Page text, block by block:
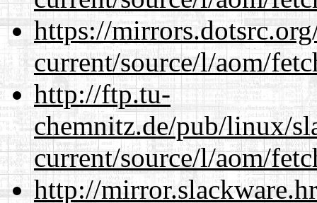
https://
current/source/l/aom/
http://ftp.tu-
chemnitz.de/pub/linux/
current/source/l/aom/
http://